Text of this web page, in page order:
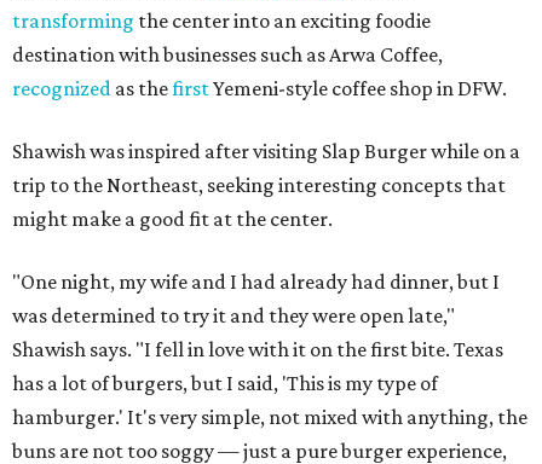
transforming the center into an exciting foodie
destination with businesses such as Arwa Coffee,
recognized as thefirstYemeni-style coffee shop in DFW.
Shawish was inspired after visiting Slap Burger while on a
trip to the Northeast, seeking interesting concepts that
might make a good fit at the center.
"One night, my wife and I had already had dinner, but I
was determined to try it and they were open late,"
Shawish says. "I fell in love with it on the first bite. Texas
has a lot of burgers, but I said, 'This is my type of
hamburger.' It's very simple, not mixed with anything, the
buns are not too soggy — just a pure burger experience,